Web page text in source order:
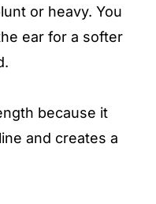
or heavy. You
ear for a softer
because it
and creates a